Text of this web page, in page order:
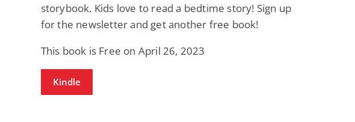
storybook. Kids love to read a bedtime story! Sign up
for the newsletter and get another free book!
This book is Free on April 26, 2023
Kindle
Fantasy / Paranormal
Wage Slave to
Mike Blackmoor
Paranormal Romance
Forsaken Refugee,